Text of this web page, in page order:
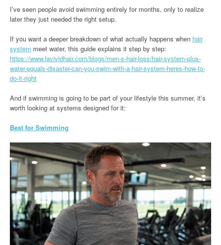
I’ve seen people avoid swimming entirely for months, only to realize
later they just needed the right setup.
If you want a deeper breakdown of what actually happens when hair
system meet water, this guide explains it step by step:
https://www.lavividhair.com/blogs/men-s-hair-loss/hair-system-plus-
water-equals-disaster-can-you-swim-with-a-hair-system-heres-how-to-
do-it-right
And if swimming is going to be part of your lifestyle this summer, it’s
worth looking at systems designed for it:
Best for Swimming